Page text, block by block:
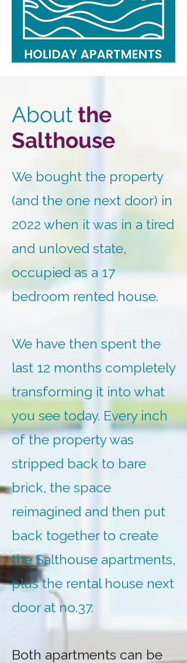
About the
Salthouse
We bought the property
(and the one next door) in
2022 when it was in a tired
and unloved state,
occupied as a 17
bedroom rented house.
We have then spent the
last 12 months completely
transforming it into what
you see today. Every inch
of the property was
stripped back to bare
brick, the space
reimagined and then put
back together to create
the Salthouse apartments,
plus the rental house next
door at no.37.
Both apartments can be